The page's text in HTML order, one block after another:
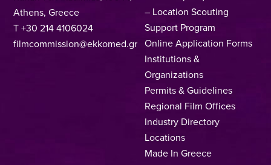
Athens, Greece
T +30 214 4106024
filmcommission@ekkomed.gr
– Location Scouting
Support Program
Online Application Forms
Institutions &
Organizations
Permits & Guidelines
Regional Film Offices
Industry Directory
Locations
Made In Greece